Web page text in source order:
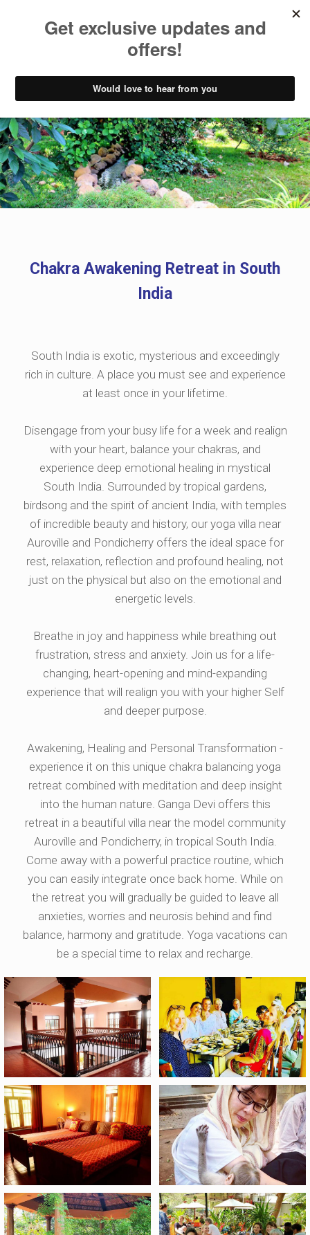
Chakra Awakening Retreat
Chakra Awakening Retreat in South
India
South India is exotic, mysterious and exceedingly
rich in culture. A place you must see and experience
at least once in your lifetime.
Disengage from your busy life for a week and realign
with your heart, balance your chakras, and
experience deep emotional healing in mystical
South India. Surrounded by tropical gardens,
birdsong and the spirit of ancient India, with temples
of incredible beauty and history, our yoga villa near
Auroville and Pondicherry offers the ideal space for
rest, relaxation, reflection and profound healing, not
just on the physical but also on the emotional and
energetic levels.
Breathe in joy and happiness while breathing out
frustration, stress and anxiety. Join us for a life-
changing, heart-opening and mind-expanding
experience that will realign you with your higher Self
and deeper purpose.
Awakening, Healing and Personal Transformation -
experience it on this unique chakra balancing yoga
retreat combined with meditation and deep insight
into the human nature. Ganga Devi offers this
retreat in a beautiful villa near the model community
Auroville and Pondicherry, in tropical South India.
Come away with a powerful practice routine, which
you can easily integrate once back home. While on
the retreat you will gradually be guided to leave all
anxieties, worries and neurosis behind and find
balance, harmony and gratitude. Yoga vacations can
be a special time to relax and recharge.